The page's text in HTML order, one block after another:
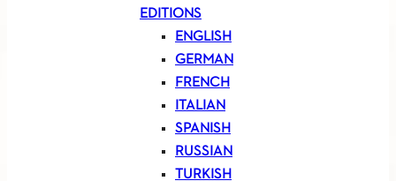
EDITIONS
ENGLISH
GERMAN
FRENCH
ITALIAN
SPANISH
RUSSIAN
TURKISH